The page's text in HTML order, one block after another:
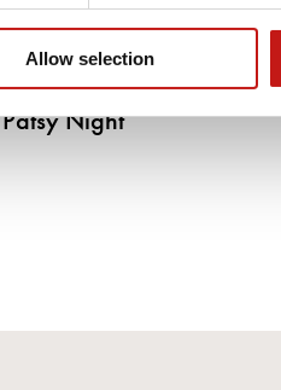
Allow selection
Patsy Night